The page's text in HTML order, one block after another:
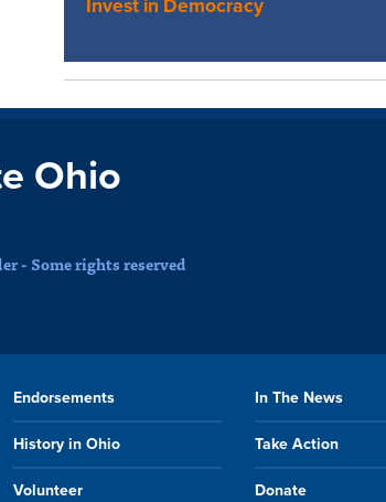
Invest in Democracy
Ohio
- Some rights reserved
Endorsements In The News
History in Ohio Take Action
Volunteer Donate